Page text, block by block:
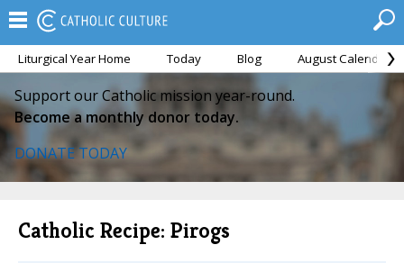
Liturgical Year Home Today Blog August Calendar
Support our Catholic mission year-round.
Become a monthly donor today.
DONATE TODAY
Catholic Recipe: Pirogs